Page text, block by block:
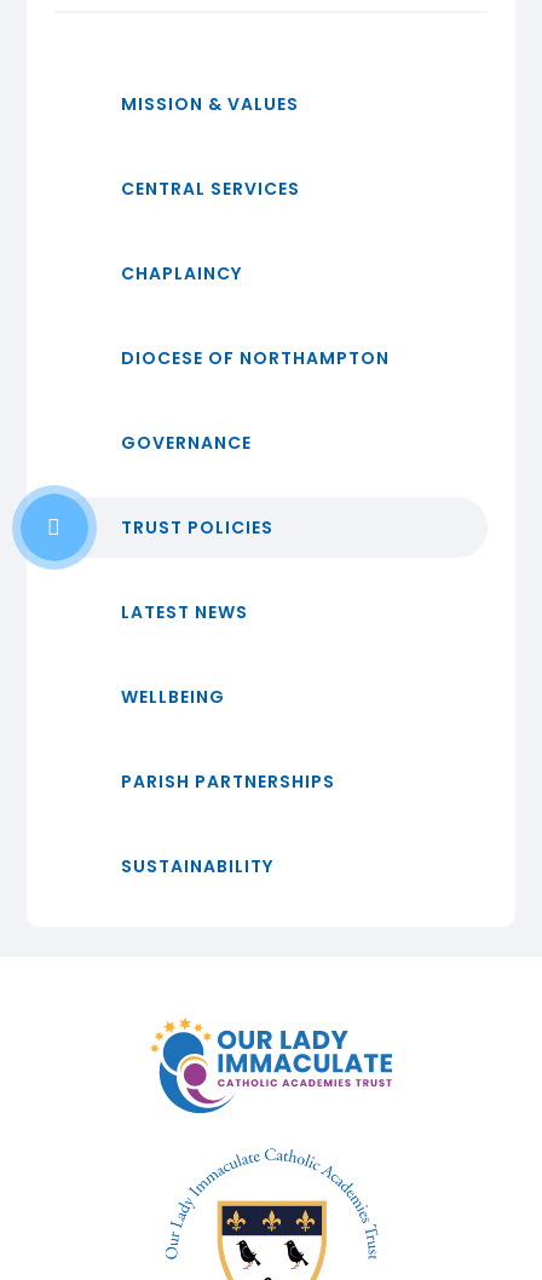
MISSION & VALUES
CENTRAL SERVICES
CHAPLAINCY
DIOCESE OF NORTHAMPTON
GOVERNANCE
TRUST POLICIES
LATEST NEWS
WELLBEING
PARISH PARTNERSHIPS
SUSTAINABILITY